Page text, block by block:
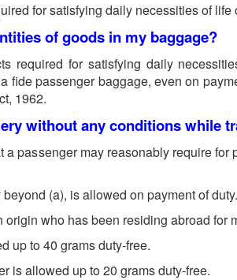
for satisfying daily necessities of
of goods in my baggage?
required for satisfying daily
fide passenger baggage, even on
1962.
without any conditions while
passenger may reasonably require
(a), is allowed on payment of duty.
origin who has been residing abroad
up to 40 grams duty-free.
is allowed up to 20 grams duty-free.